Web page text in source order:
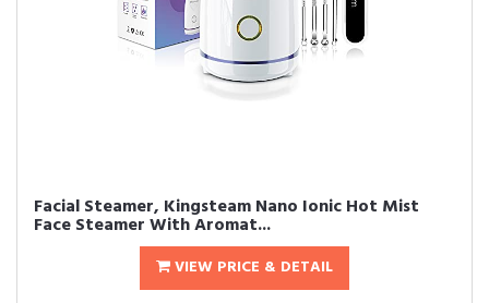
Facial Steamer, Kingsteam Nano Ionic Hot Mist
Face Steamer With Aromat...
VIEW PRICE & DETAIL